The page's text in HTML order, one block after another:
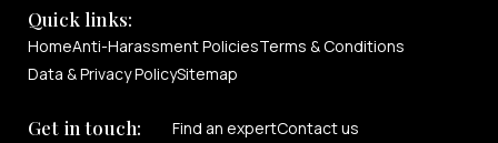
Quick links:
HomeAnti-Harassment PoliciesTerms & Conditions
Data & Privacy PolicySitemap
Get in touch: Find an expertContact us